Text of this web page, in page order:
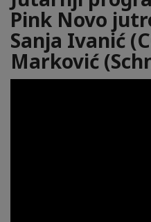
Pink Novo
Sanja Ivanić
Marković